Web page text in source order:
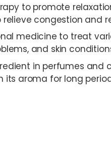
to promote
congestion and
medicine to treat
and skin
in perfumes and
its aroma for long